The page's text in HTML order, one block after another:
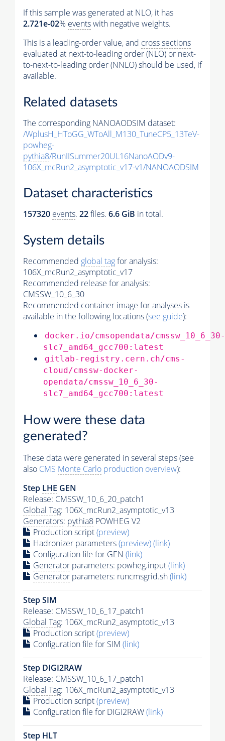
If this sample was generated at NLO, it has
2.721e-02% eventswith negative weights.
This is a leading-order value, and cross sections
evaluated at next-to-leading order (NLO) or next-
to-next-to-leading order (NNLO) should be used, if
available.
Related datasets
The corresponding NANOAODSIM dataset:
/WplusH_HToGG_WToAll_M130_TuneCP5_13TeV-
powheg-
pythia8/RunIISummer20UL16NanoAODv9-
106X_mcRun2_asymptotic_v17-v1/NANOAODSIM
Dataset characteristics
157320 events. 22files. 6.6 GiB in total.
System details
Recommended global tagfor analysis:
106X_mcRun2_asymptotic_v17
Recommended release for analysis:
CMSSW_10_6_30
Recommended container image for analyses is
available in the following locations (see guide):
docker.io/cmsopendata/cmssw_10_6_30-
slc7_amd64_gcc700:latest
gitlab-registry.cern.ch/cms-
cloud/cmssw-docker-
opendata/cmssw_10_6_30-
slc7_amd64_gcc700:latest
How were these data
generated?
These data were generated in several steps (see
also CMS Monte Carlo production overview):
Step LHE GEN
Release: CMSSW_10_6_20_patch1
Global Tag: 106X_mcRun2_asymptotic_v13
Generators: pythia8 POWHEG V2
Production script(preview)
Hadronizer parameters(preview)(link)
Configuration file for GEN (link)
Generator parameters: powheg.input(link)
Generator parameters: runcmsgrid.sh(link)
Step SIM
Release: CMSSW_10_6_17_patch1
Global Tag: 106X_mcRun2_asymptotic_v13
Production script(preview)
Configuration file for SIM (link)
Step DIGI2RAW
Release: CMSSW_10_6_17_patch1
Global Tag: 106X_mcRun2_asymptotic_v13
Production script(preview)
Configuration file for DIGI2RAW(link)
Step HLT